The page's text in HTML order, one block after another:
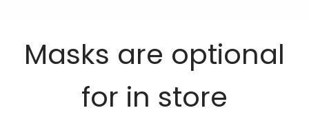
Masks are optional
for in store